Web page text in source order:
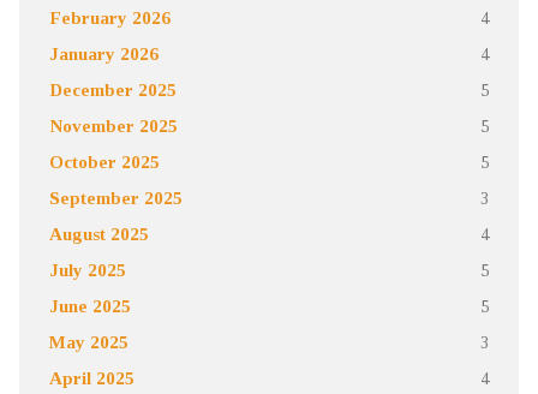
February 2026 4
January 2026 4
December 2025 5
November 2025 5
October 2025 5
September 2025 3
August 2025 4
July 2025 5
June 2025 5
May 2025 3
April 2025 4